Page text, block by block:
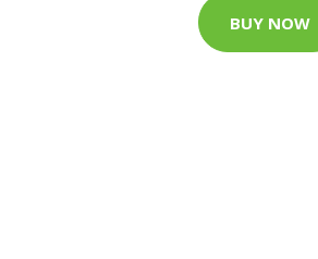
BUY NOW